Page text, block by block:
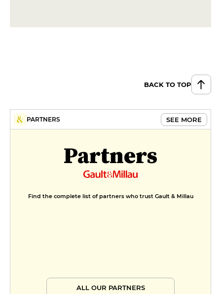
BACK TO TOP
PARTNERS SEE MORE
Partners
Find the complete list of partners who trust Gault & Millau
ALL OUR PARTNERS